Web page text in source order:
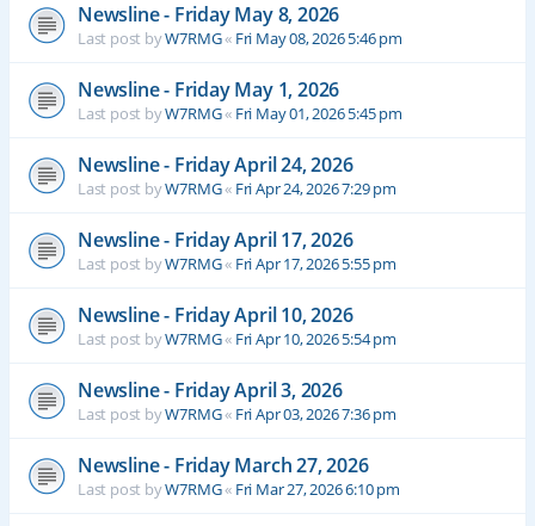
Newsline - Friday May 8, 2026
Last post byW7RMG« Fri May 08, 2026 5:46 pm
Newsline - Friday May 1, 2026
Last post byW7RMG« Fri May 01, 2026 5:45 pm
Newsline - Friday April 24, 2026
Last post byW7RMG« Fri Apr 24, 2026 7:29 pm
Newsline - Friday April 17, 2026
Last post byW7RMG« Fri Apr 17, 2026 5:55 pm
Newsline - Friday April 10, 2026
Last post byW7RMG« Fri Apr 10, 2026 5:54 pm
Newsline - Friday April 3, 2026
Last post byW7RMG« Fri Apr 03, 2026 7:36 pm
Newsline - Friday March 27, 2026
Last post byW7RMG« Fri Mar 27, 2026 6:10 pm